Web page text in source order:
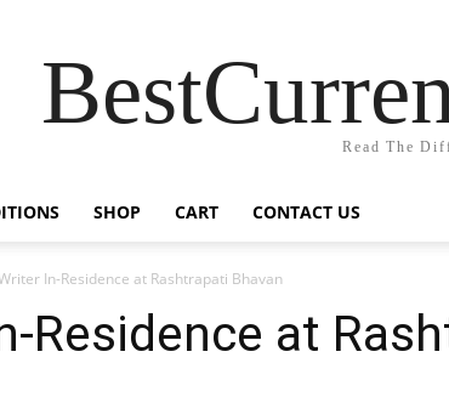
Read The
SHOP CART CONTACT US
In-Residence at Rashtrapati Bhavan
Residence at